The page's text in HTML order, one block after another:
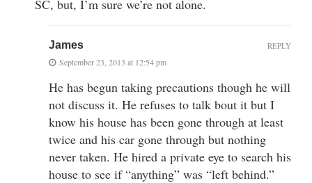
SC, but, I’m sure we’re not alone.
James
September 23, 2013 at 12:54 pm
He has begun taking precautions though he will
not discuss it. He refuses to talk bout it but I
know his house has been gone through at least
twice and his car gone through but nothing
never taken. He hired a private eye to search his
house to see if “anything” was “left behind.”
REPLY